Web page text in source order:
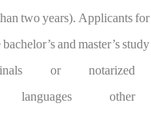
twoyears). Applicantsfor
bachelor’sand master’sstudy
or notarized
languages other